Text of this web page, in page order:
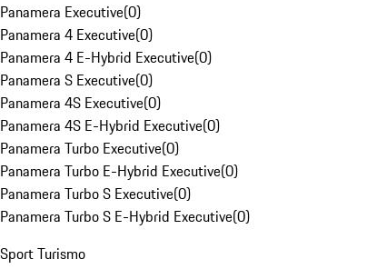
Panamera Executive(0)
Panamera 4 Executive(0)
Panamera 4 E-Hybrid Executive(0)
Panamera S Executive(0)
Panamera 4S Executive(0)
Panamera 4S E-Hybrid Executive(0)
Panamera Turbo Executive(0)
Panamera Turbo E-Hybrid Executive(0)
Panamera Turbo S Executive(0)
Panamera Turbo S E-Hybrid Executive(0)
Sport Turismo